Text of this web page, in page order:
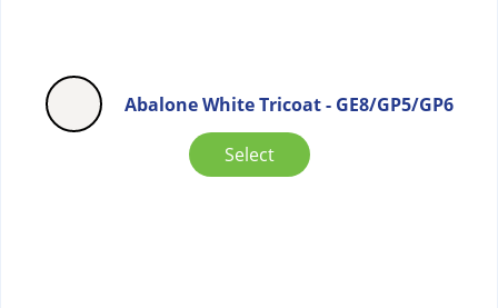
Abalone White Tricoat - GE8/GP5/GP6
Select